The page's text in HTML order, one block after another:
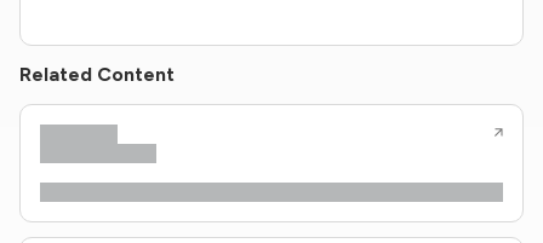
Related Content